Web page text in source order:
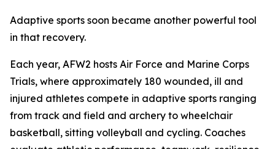
Adaptive sports soon became another powerful tool
in that recovery.
Each year, AFW2 hosts Air Force and Marine Corps
Trials, where approximately 180 wounded, ill and
injured athletes compete in adaptive sports ranging
from track and field and archery to wheelchair
basketball, sitting volleyball and cycling. Coaches